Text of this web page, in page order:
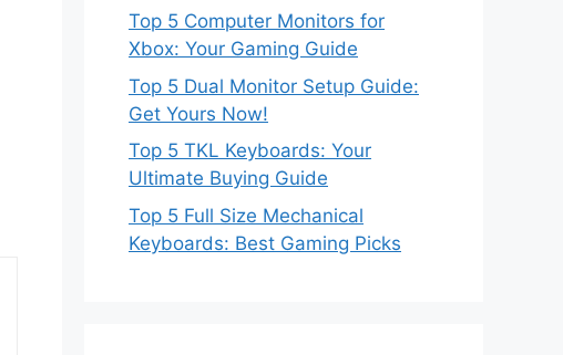
Top 5 Computer Monitors for
Xbox: Your Gaming Guide
Top 5 Dual Monitor Setup Guide:
Get Yours Now!
Top 5 TKL Keyboards: Your
Ultimate Buying Guide
Top 5 Full Size Mechanical
Keyboards: Best Gaming Picks